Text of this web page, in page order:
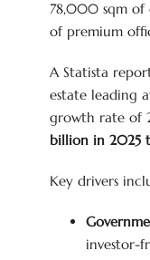
78,000 sqm of
of premium
A Statista
estate leading
growth rate of
billion in 2025
Key drivers
investor-